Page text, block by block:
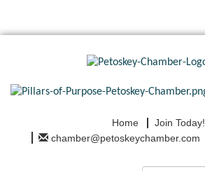
Home Join Today!
chamber@petoskeychamber.com